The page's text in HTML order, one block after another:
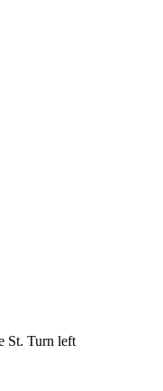
St. Turn left